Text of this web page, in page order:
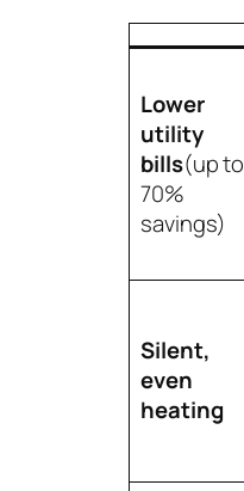
Lower
utility
bills(up to
70%
savings)
Silent,
even
heating